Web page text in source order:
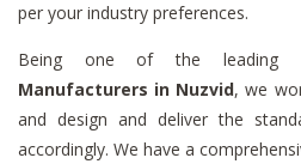
per your industry preferences.
Being one of the leading
Manufacturers in Nuzvid, we
and design and deliver the
accordingly. We have a